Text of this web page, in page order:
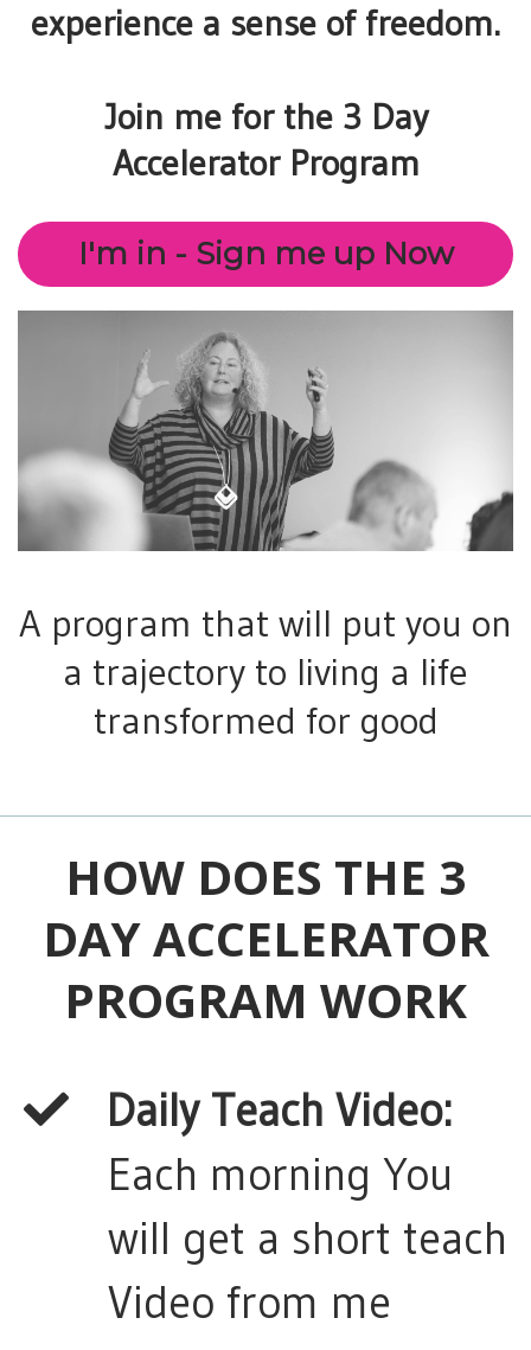
experience a sense of freedom.
Join me for the 3 Day
Accelerator Program
I'm in - Sign me up Now
A program that will put you on
a trajectory to living a life
transformed for good
HOW DOES THE 3
DAY ACCELERATOR
PROGRAM WORK
Daily Teach Video:
Each morning You
will get a short teach
Video from me